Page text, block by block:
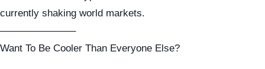
currently shaking world markets.
———————–
Want To Be Cooler Than Everyone Else?